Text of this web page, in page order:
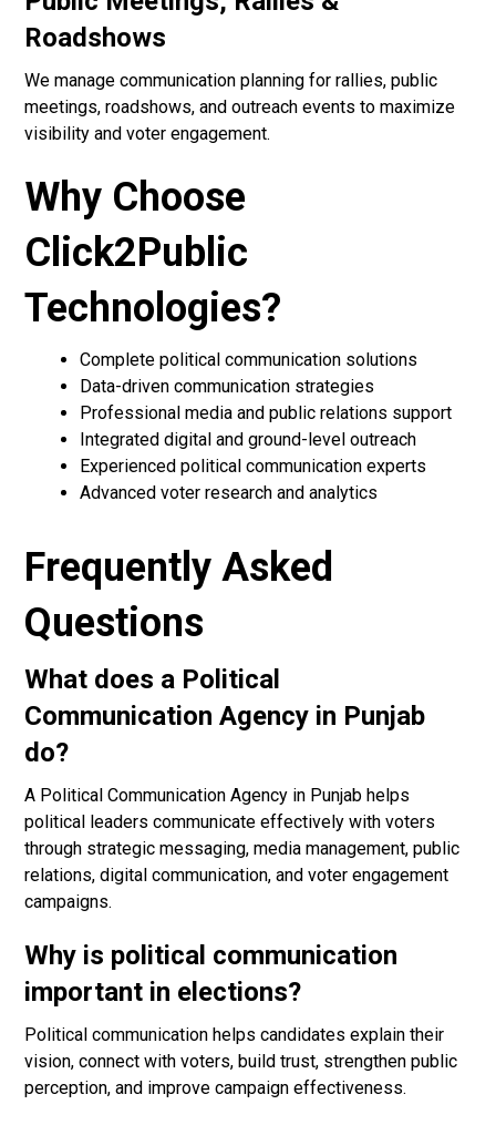
Roadshows
We manage communication planning for rallies, public
meetings, roadshows, and outreach events to maximize
visibility and voter engagement.
Why Choose
Click2Public
Technologies?
Complete political communication solutions
Data-driven communication strategies
Professional media and public relations support
Integrated digital and ground-level outreach
Experienced political communication experts
Advanced voter research and analytics
Frequently Asked
Questions
What does a Political
Communication Agency in Punjab
do?
A Political Communication Agency in Punjab helps
political leaders communicate effectively with voters
through strategic messaging, media management, public
relations, digital communication, and voter engagement
campaigns.
Why is political communication
important in elections?
Political communication helps candidates explain their
vision, connect with voters, build trust, strengthen public
perception, and improve campaign effectiveness.